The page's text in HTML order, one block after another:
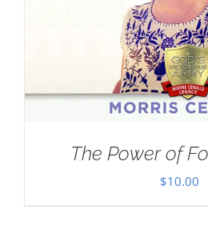
The Power of
$10.00